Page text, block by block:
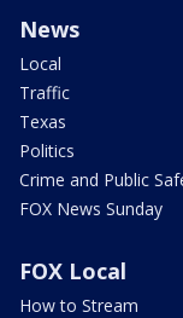
News
Local
Traffic
Texas
Politics
Crime and Public
FOX News Sunday
FOX Local
How to Stream